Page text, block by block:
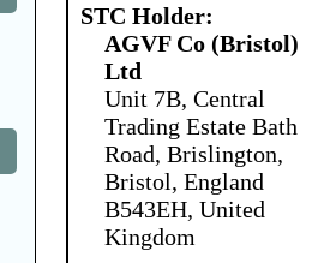
STC Holder:
AGVF Co (Bristol)
Ltd
Unit 7B, Central
Trading Estate Bath
Road, Brislington,
Bristol, England
B543EH, United
Kingdom